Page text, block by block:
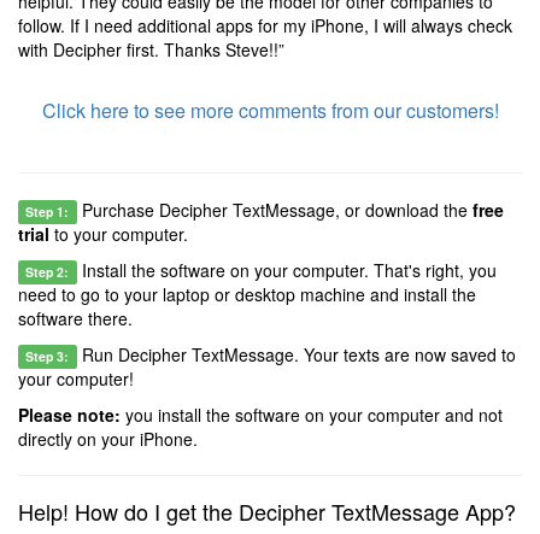
follow. If I need additional apps for my iPhone, I will always check
with Decipher first. Thanks Steve!!”
Click here to see more comments from our customers!
Step 1: Purchase Decipher TextMessage, or download the free
trial to your computer.
Step 2: Install the software on your computer. That's right, you
need to go to your laptop or desktop machine and install the
software there.
Step 3: Run Decipher TextMessage. Your texts are now saved to
your computer!
Please note: you install the software on your computer and not
directly on your iPhone.
Help! How do I get the Decipher TextMessage App?